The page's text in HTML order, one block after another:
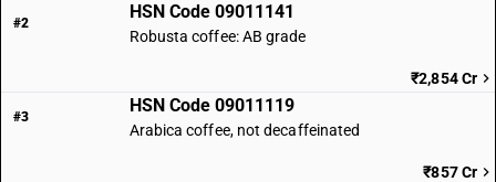
#2
HSN Code 09011141
Robusta coffee: AB grade
₹2,854 Cr
#3
HSN Code 09011119
Arabica coffee, not decaffeinated
₹857 Cr